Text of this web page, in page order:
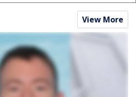
View More